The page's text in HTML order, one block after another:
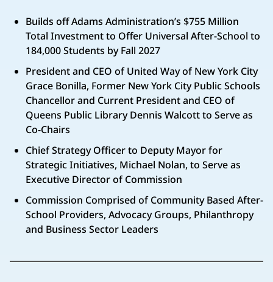
Builds off Adams Administration’s $755 Million
Total Investment to Offer Universal After-School to
184,000 Students by Fall 2027
President and CEO of United Way of New York City
Grace Bonilla, Former New York City Public Schools
Chancellor and Current President and CEO of
Queens Public Library Dennis Walcott to Serve as
Co-Chairs
Chief Strategy Officer to Deputy Mayor for
Strategic Initiatives, Michael Nolan, to Serve as
Executive Director of Commission
Commission Comprised of Community Based After-
School Providers, Advocacy Groups, Philanthropy
and Business Sector Leaders